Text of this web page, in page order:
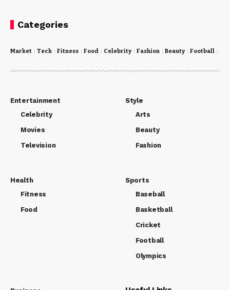
Categories
Market Tech Fitness Food Celebrity Fashion Beauty Football
Entertainment
Celebrity
Movies
Television
Style
Arts
Beauty
Fashion
Health
Fitness
Food
Sports
Baseball
Basketball
Cricket
Football
Olympics